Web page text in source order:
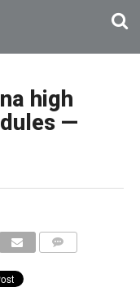
high
—